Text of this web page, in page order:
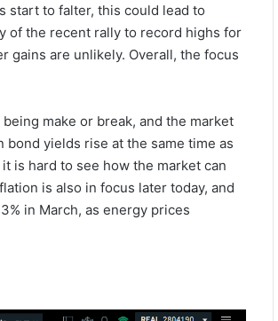
start to falter, this could lead to
of the recent rally to record highs for
gains are unlikely. Overall, the focus
make or break, and the market
yields rise at the same time as
is hard to see how the market can
is also in focus later today, and
in March, as energy prices